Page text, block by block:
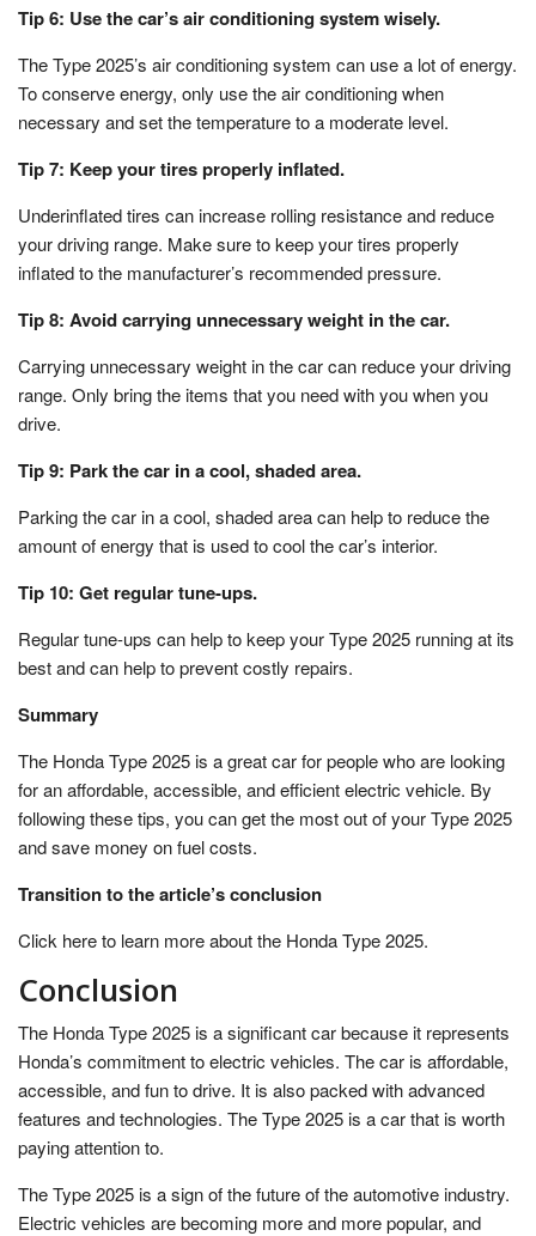
Tip 6: Use the car’s air conditioning system wisely.
The Type 2025’s air conditioning system can use a lot of energy.
To conserve energy, only use the air conditioning when
necessary and set the temperature to a moderate level.
Tip 7: Keep your tires properly inflated.
Underinflated tires can increase rolling resistance and reduce
your driving range. Make sure to keep your tires properly
inflated to the manufacturer’s recommended pressure.
Tip 8: Avoid carrying unnecessary weight in the car.
Carrying unnecessary weight in the car can reduce your driving
range. Only bring the items that you need with you when you
drive.
Tip 9: Park the car in a cool, shaded area.
Parking the car in a cool, shaded area can help to reduce the
amount of energy that is used to cool the car’s interior.
Tip 10: Get regular tune-ups.
Regular tune-ups can help to keep your Type 2025 running at its
best and can help to prevent costly repairs.
Summary
The Honda Type 2025 is a great car for people who are looking
for an affordable, accessible, and efficient electric vehicle. By
following these tips, you can get the most out of your Type 2025
and save money on fuel costs.
Transition to the article’s conclusion
Click here to learn more about the Honda Type 2025.
Conclusion
The Honda Type 2025 is a significant car because it represents
Honda’s commitment to electric vehicles. The car is affordable,
accessible, and fun to drive. It is also packed with advanced
features and technologies. The Type 2025 is a car that is worth
paying attention to.
The Type 2025 is a sign of the future of the automotive industry.
Electric vehicles are becoming more and more popular, and